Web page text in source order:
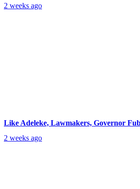
2 weeks ago
Like Adeleke, Lawmakers, Governor
2 weeks ago